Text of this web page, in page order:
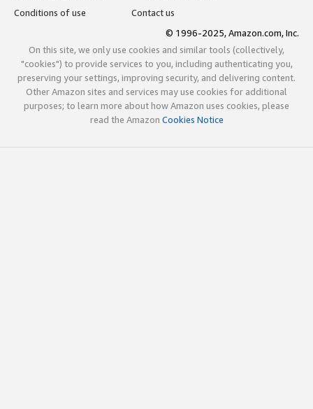
Conditions of use
Contact us
© 1996-2025, Amazon.com, Inc.
On this site, we only use cookies and similar tools (collectively,
"cookies") to provide services to you, including authenticating you,
preserving your settings, improving security, and delivering content.
Other Amazon sites and services may use cookies for additional
purposes; to learn more about how Amazon uses cookies, please
read the Amazon Cookies Notice